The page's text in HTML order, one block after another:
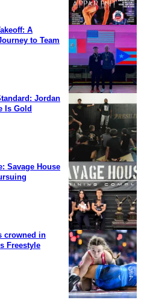
A
to Team
Jordan
Is Gold
Savage House
crowned in
Freestyle